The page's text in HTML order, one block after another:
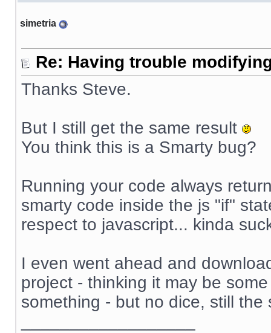
simetria
Re: Having trouble
Thanks Steve.
But I still get the same result
You think this is a Smarty bug?
Running your code always
smarty code inside the js "if"
respect to javascript... kinda
I even went ahead and
project - thinking it may be
something - but no dice, still the